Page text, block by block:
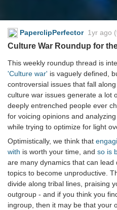
PaperclipPerfector 1yr ago
Culture War Roundup for
This weekly roundup thread is
'Culture war' is vaguely defined,
controversial issues that fall
culture war issues generate a lot
deeply entrenched people ever
for voicing opinions and
while trying to optimize for light
Optimistically, we think that
with is worth your time, and so is
are many dynamics that can lead
topics to become unproductive.
divide along tribal lines, praising
outgroup - and if you think you
ingroup, then it may be that your